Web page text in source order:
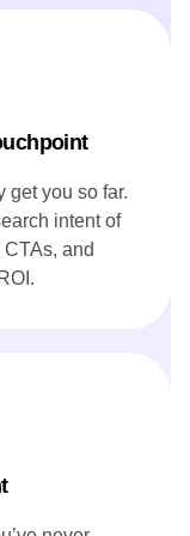
get you so far.
intent of
and